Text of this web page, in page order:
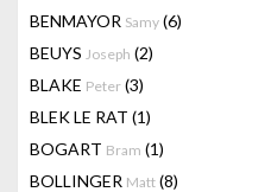
BENMAYOR Samy (6)
BEUYS Joseph (2)
BLAKE Peter (3)
BLEK LE RAT (1)
BOGART Bram (1)
BOLLINGER Matt (8)